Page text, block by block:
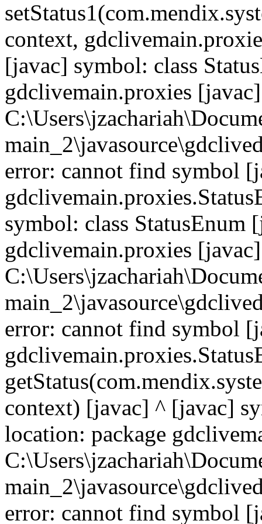
context,
[javac] symbol: class
gdclivemain.proxies [javac]
error: cannot find symbol
symbol: class StatusEnum
gdclivemain.proxies [javac]
error: cannot find symbol
context) [javac] ^ [javac]
location: package
error: cannot find symbol